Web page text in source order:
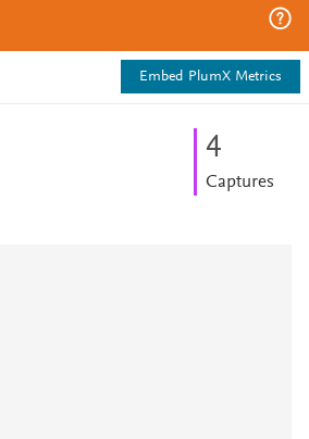
Embed PlumX Metrics
4
Captures